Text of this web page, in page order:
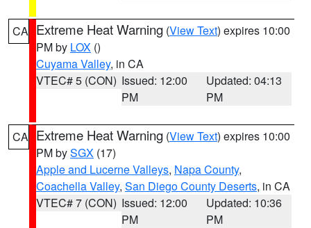
CA Extreme Heat Warning (View Text) expires 10:00
PM by LOX ()
Cuyama Valley, in CA
VTEC# 5 (CON) Issued: 12:00
PM
Updated: 04:13
PM
CA Extreme Heat Warning (View Text) expires 10:00
PM bySGX (17)
Apple and Lucerne Valleys, Napa County,
Coachella Valley, San Diego County Deserts, in CA
VTEC# 7 (CON) Issued: 12:00
PM
Updated: 10:36
PM